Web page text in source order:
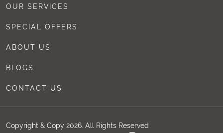
OUR SERVICES
SPECIAL OFFERS
ABOUT US
BLOGS
CONTACT US
Copyright & Copy 2026. All Rights Reserved